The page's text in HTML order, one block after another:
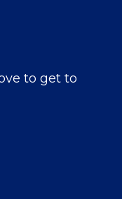
to get to